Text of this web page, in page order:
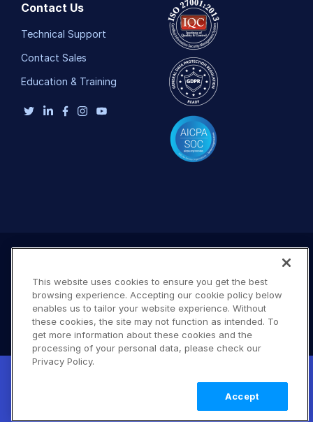
New! Claimable Clouds: Your AI agent can
set up a working Cloudinary account for
Learn
more
Contact Us
Technical Support
Contact Sales
Education & Training
Terms of Use Privacy Policy
DMCA Notice
© 2026 Cloudinary. All rights reserved.
This website uses cookies to ensure you get the best
browsing experience. Accepting our cookie policy below
enables us to tailor your website experience. Without
these cookies, the site may not function as intended. To
get more information about these cookies and the
processing of your personal data, please check our
Privacy Policy.
Accept